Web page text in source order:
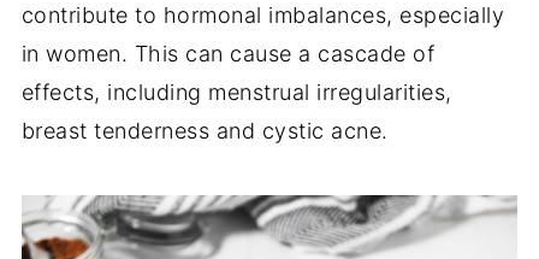
contribute to hormonal imbalances, especially
in women. This can cause a cascade of
effects, including menstrual irregularities,
breast tenderness and cystic acne.